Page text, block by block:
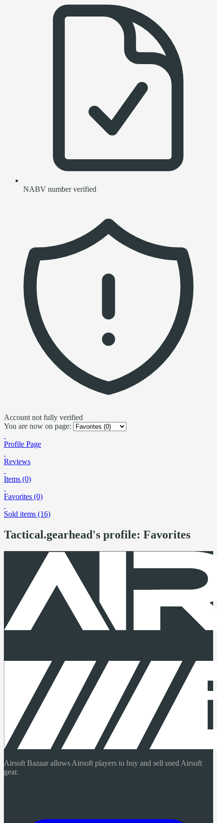
NABV number verified
Account not fully verified
You are now on page:
Profile Page
Reviews
Items (0)
Favorites (0)
Sold items (16)
Tactical.gearhead's profile: Favorites
Airsoft Bazaar allows Airsoft players to buy and sell used Airsoft
gear.